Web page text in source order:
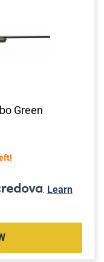
Green
. Learn